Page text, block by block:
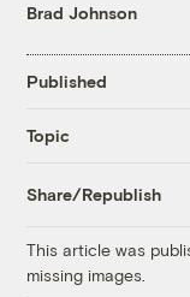
Brad Johnson
Published
Topic
Share/Republish
This article was
missing images.